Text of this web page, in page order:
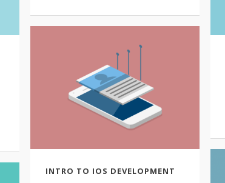
INTRO TO IOS DEVELOPMENT